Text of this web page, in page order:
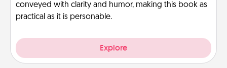
conveyed with clarity and humor, making this book as
practical as it is personable.
Explore